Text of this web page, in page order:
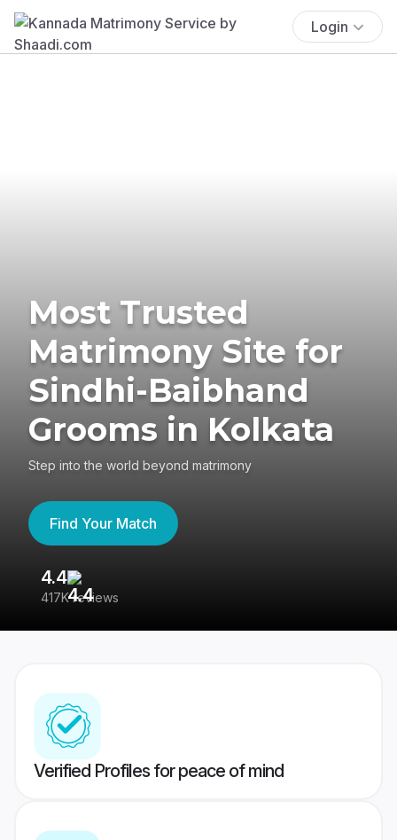
Login
Most Trusted
Matrimony Site for
Sindhi-Baibhand
Grooms in Kolkata
Step into the world beyond matrimony
Find Your Match
4.4
417K reviews
Verified Profiles for peace of mind